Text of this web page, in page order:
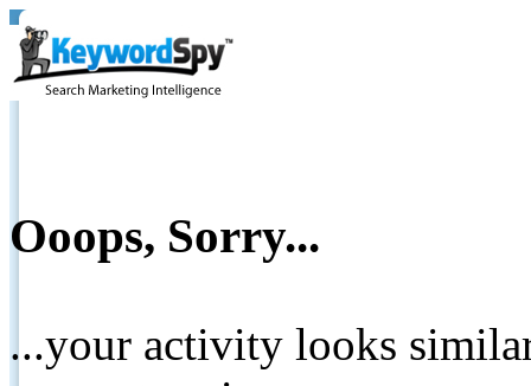
Ooops, Sorry...
...your activity looks